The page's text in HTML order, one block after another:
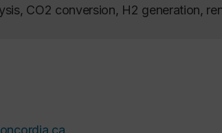
CO2 conversion, H2 generation,